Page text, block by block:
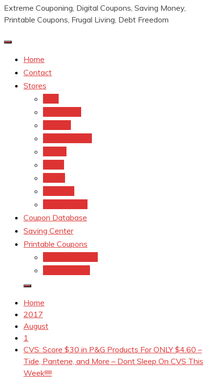
Extreme Couponing, Digital Coupons, Saving Money,
Printable Coupons, Frugal Living, Debt Freedom
Home
Contact
Stores
Coupon Database
Saving Center
Printable Coupons
Home
2017
August
1
CVS: Score $30 in P&G Products For ONLY $4.60 –
Tide, Pantene, and More – Dont Sleep On CVS This
Week!!!!!